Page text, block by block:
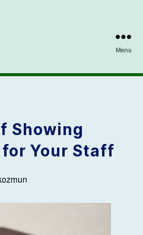
Menu
Showing
Your Staff